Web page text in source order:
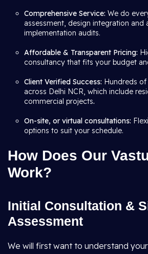
Comprehensive Service: We do
assessment, design integration and
implementation audits.
Affordable & Transparent Pricing:
consultancy that fits your budget
Client Verified Success: Hundreds
across Delhi NCR, which include
commercial projects.
On-site, or virtual consultations:
options to suit your schedule.
How Does Our
Work?
Initial Consultation &
Assessment
We will first want to understand